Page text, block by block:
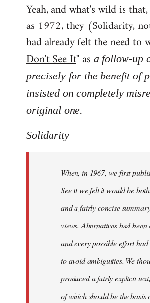
Yeah, and what's wild is
as 1972, they (Solidarity,
had already felt the need to
Don't See It" as a follow-up
precisely for the benefit of
insisted on completely
original one.
Solidarity
When, in 1967, we first
See It we felt it would be
and a fairly concise
views. Alternatives had been
and every possible effort had
to avoid ambiguities. We
produced a fairly explicit
of which should be the basis